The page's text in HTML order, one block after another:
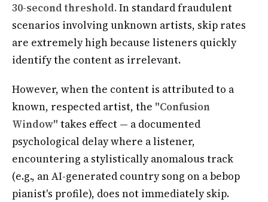
30-second threshold.In standard fraudulent
scenarios involving unknown artists, skip rates
are extremely high because listeners quickly
identify the content as irrelevant.
However, when the content is attributed to a
known, respected artist, the "Confusion
Window" takes effect — a documented
psychological delay where a listener,
encountering a stylistically anomalous track
(e.g., an AI-generated country song on a bebop
pianist's profile), does not immediately skip.